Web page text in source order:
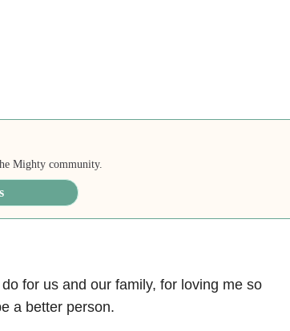
Mighty community.
for us and our family, for loving me so
a better person.